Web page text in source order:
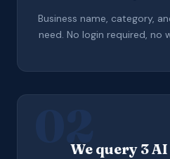
Business name, category,
need. No login required, no
We query 3